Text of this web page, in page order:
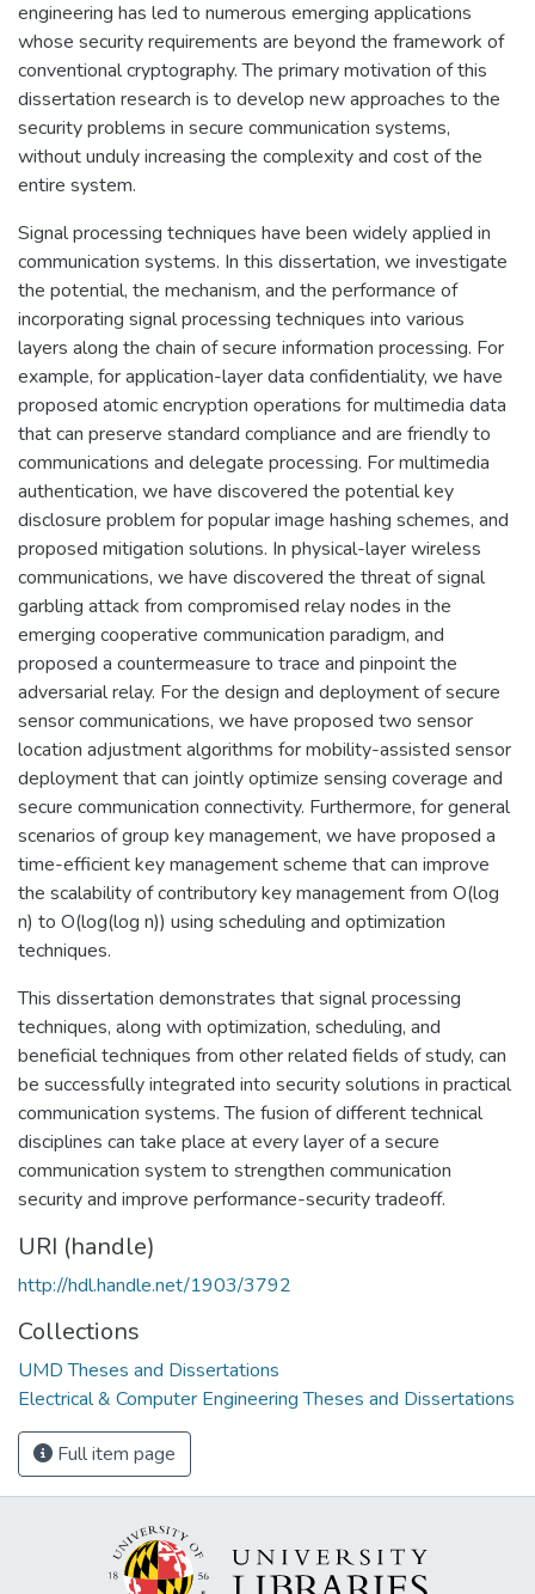
engineering has led to numerous emerging applications
whose security requirements are beyond the framework of
conventional cryptography. The primary motivation of this
dissertation research is to develop new approaches to the
security problems in secure communication systems,
without unduly increasing the complexity and cost of the
entire system.
Signal processing techniques have been widely applied in
communication systems. In this dissertation, we investigate
the potential, the mechanism, and the performance of
incorporating signal processing techniques into various
layers along the chain of secure information processing. For
example, for application-layer data confidentiality, we have
proposed atomic encryption operations for multimedia data
that can preserve standard compliance and are friendly to
communications and delegate processing. For multimedia
authentication, we have discovered the potential key
disclosure problem for popular image hashing schemes, and
proposed mitigation solutions. In physical-layer wireless
communications, we have discovered the threat of signal
garbling attack from compromised relay nodes in the
emerging cooperative communication paradigm, and
proposed a countermeasure to trace and pinpoint the
adversarial relay. For the design and deployment of secure
sensor communications, we have proposed two sensor
location adjustment algorithms for mobility-assisted sensor
deployment that can jointly optimize sensing coverage and
secure communication connectivity. Furthermore, for general
scenarios of group key management, we have proposed a
time-efficient key management scheme that can improve
the scalability of contributory key management from O(log
n) to O(log(log n)) using scheduling and optimization
techniques.
This dissertation demonstrates that signal processing
techniques, along with optimization, scheduling, and
beneficial techniques from other related fields of study, can
be successfully integrated into security solutions in practical
communication systems. The fusion of different technical
disciplines can take place at every layer of a secure
communication system to strengthen communication
security and improve performance-security tradeoff.
URI (handle)
http://hdl.handle.net/1903/3792
Collections
UMD Theses and Dissertations
Electrical & Computer Engineering Theses and Dissertations
Full item page